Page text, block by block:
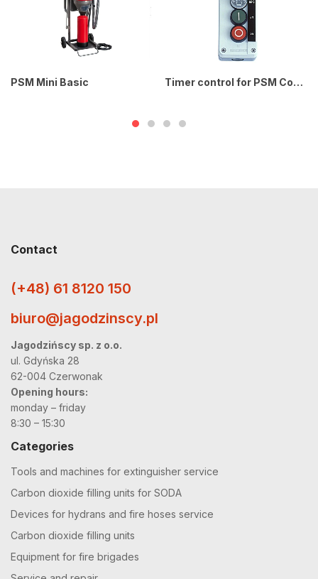
PSM Mini Basic Timer control for PSM Compact / Power
Contact
(+48) 61 8120 150
biuro@jagodzinscy.pl
Jagodzińscy sp. z o.o.
ul. Gdyńska 28
62-004 Czerwonak
Opening hours:
monday – friday
8:30 – 15:30
Categories
Tools and machines for extinguisher service
Carbon dioxide filling units for SODA
Devices for hydrans and fire hoses service
Carbon dioxide filling units
Equipment for fire brigades